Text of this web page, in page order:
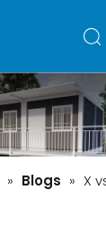
» Blogs » X